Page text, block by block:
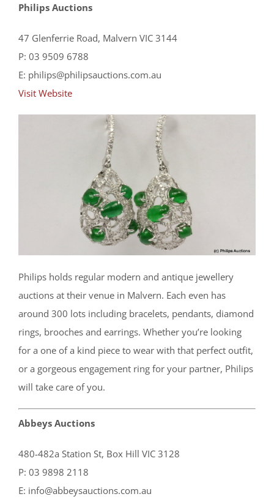
Philips Auctions
47 Glenferrie Road, Malvern VIC 3144
P: 03 9509 6788
E: philips@philipsauctions.com.au
Visit Website
Philips holds regular modern and antique jewellery
auctions at their venue in Malvern. Each even has
around 300 lots including bracelets, pendants, diamond
rings, brooches and earrings. Whether you’re looking
for a one of a kind piece to wear with that perfect outfit,
or a gorgeous engagement ring for your partner, Philips
will take care of you.
Abbeys Auctions
480-482a Station St, Box Hill VIC 3128
P: 03 9898 2118
E: info@abbeysauctions.com.au